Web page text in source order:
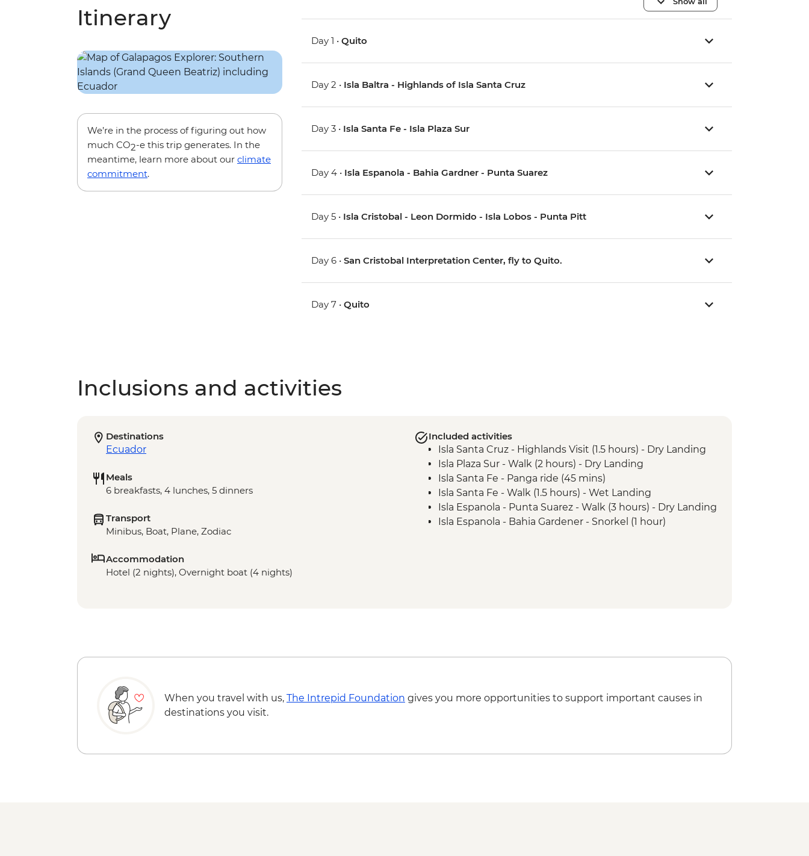
Itinerary
We’re in the process of figuring out how
much CO2-e this trip generates. In the
meantime, learn more about our climate
commitment.
Day 1 •Quito
Day 2 • Isla Baltra - Highlands of Isla Santa Cruz
Day 3 • Isla Santa Fe - Isla Plaza Sur
Day 4 • Isla Espanola - Bahia Gardner - Punta Suarez
Day 5 • Isla Cristobal - Leon Dormido - Isla Lobos - Punta Pitt
Day 6 •San Cristobal Interpretation Center, fly to Quito.
Day 7 •Quito
Inclusions and activities
Destinations
Ecuador
Meals
6 breakfasts, 4 lunches, 5 dinners
Transport
Minibus, Boat, Plane, Zodiac
Accommodation
Hotel (2 nights), Overnight boat (4 nights)
Included activities
Isla Santa Cruz - Highlands Visit (1.5 hours) - Dry Landing
Isla Plaza Sur - Walk (2 hours) - Dry Landing
Isla Santa Fe - Panga ride (45 mins)
Isla Santa Fe - Walk (1.5 hours) - Wet Landing
Isla Espanola - Punta Suarez - Walk (3 hours) - Dry Landing
Isla Espanola - Bahia Gardener - Snorkel (1 hour)
When you travel with us, The Intrepid Foundation gives you more opportunities to support important causes in
destinations you visit.